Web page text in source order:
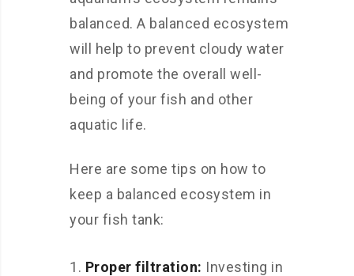
balanced. A balanced ecosystem
will help to prevent cloudy water
and promote the overall well-
being of your fish and other
aquatic life.
Here are some tips on how to
keep a balanced ecosystem in
your fish tank:
Proper filtration: Investing in